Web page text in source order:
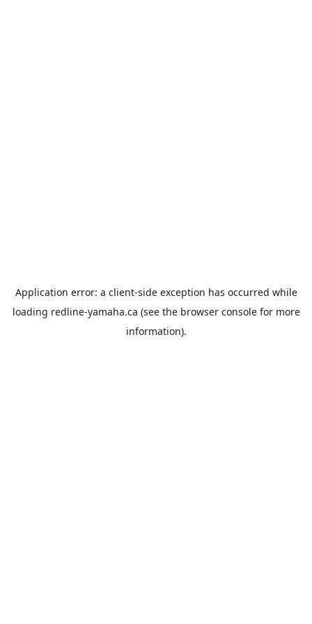
Application error: a client-side exception has occurred while
loading redline-yamaha.ca (see the browser consolefor more
information).